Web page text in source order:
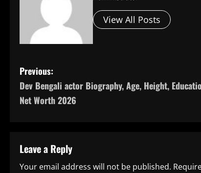
View All Posts
P
o
n
Previous:
Dev Bengali actor Biography, Age, Height,
Net Worth 2026
Leave a Reply
Your email address will not be published.